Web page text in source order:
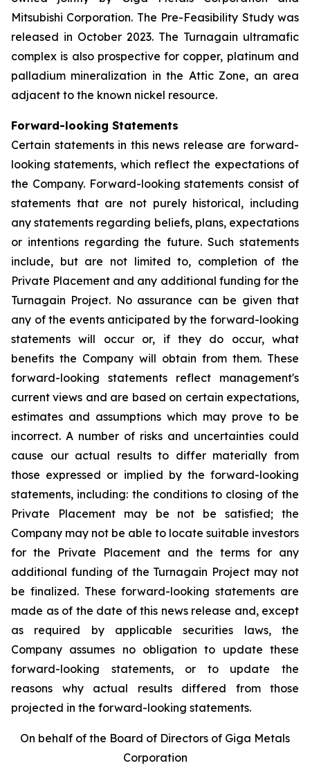
Mitsubishi Corporation. The Pre-Feasibility Study was
released in October 2023. The Turnagain ultramafic
complex is also prospective for copper, platinum and
palladium mineralization in the Attic Zone, an area
adjacent to the known nickel resource.
Forward-looking Statements
Certain statements in this news release are forward-
looking statements, which reflect the expectations of
the Company. Forward-looking statements consist of
statements that are not purely historical, including
any statements regarding beliefs, plans, expectations
or intentions regarding the future. Such statements
include, but are not limited to, completion of the
Private Placement and any additional funding for the
Turnagain Project. No assurance can be given that
any of the events anticipated by the forward-looking
statements will occur or, if they do occur, what
benefits the Company will obtain from them. These
forward-looking statements reflect management's
current views and are based on certain expectations,
estimates and assumptions which may prove to be
incorrect. A number of risks and uncertainties could
cause our actual results to differ materially from
those expressed or implied by the forward-looking
statements, including: the conditions to closing of the
Private Placement may be not be satisfied; the
Company may not be able to locate suitable investors
for the Private Placement and the terms for any
additional funding of the Turnagain Project may not
be finalized. These forward-looking statements are
made as of the date of this news release and, except
as required by applicable securities laws, the
Company assumes no obligation to update these
forward-looking statements, or to update the
reasons why actual results differed from those
projected in the forward-looking statements.
On behalf of the Board of Directors of Giga Metals
Corporation